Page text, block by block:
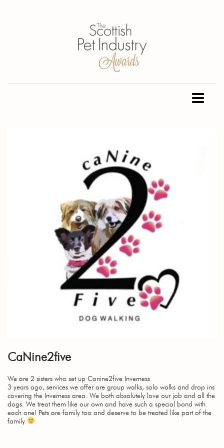
CaNine2five
We are 2 sisters who set up Canine2five Inverness
3 years ago, services we offer are group walks, solo walks and drop ins
covering the Inverness area. We both absolutely love our job and all the
dogs. We treat them like our own and have such a special bond with
each one! Pets are family too and deserve to be treated like part of the
family